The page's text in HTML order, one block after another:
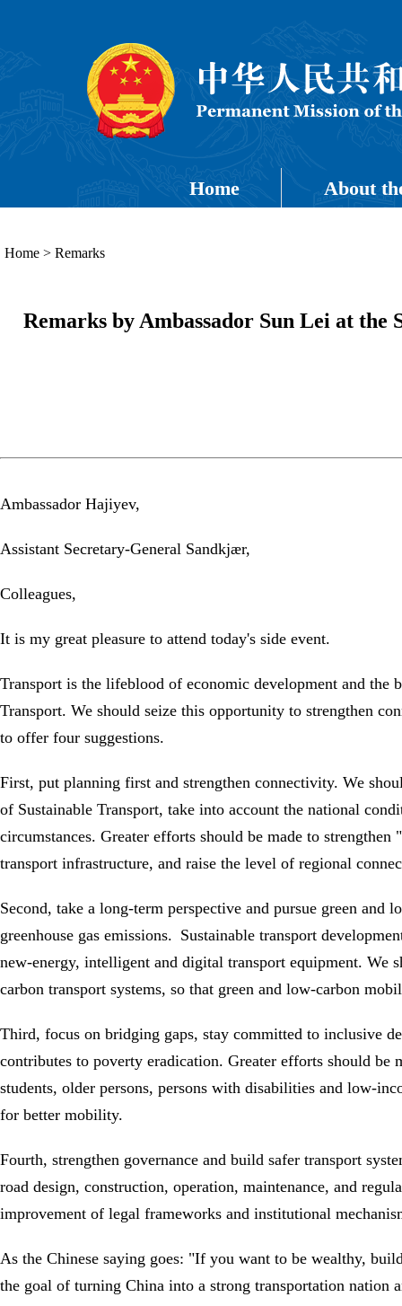
Home About
Home > Remarks
Remarks by Ambassador Sun Lei at the
Ambassador Hajiyev,
Assistant Secretary-General Sandkjær,
Colleagues,
It is my great pleasure to attend today's side event.
Transport is the lifeblood of economic development and the
Transport. We should seize this opportunity to strengthen
to offer four suggestions.
First, put planning first and strengthen connectivity. We
of Sustainable Transport, take into account the national
circumstances. Greater efforts should be made to
transport infrastructure, and raise the level of regional
Second, take a long-term perspective and pursue green
greenhouse gas emissions. Sustainable transport
new-energy, intelligent and digital transport equipment. We
carbon transport systems, so that green and low-carbon
Third, focus on bridging gaps, stay committed to inclusive
contributes to poverty eradication. Greater efforts should be
students, older persons, persons with disabilities and low-
for better mobility.
Fourth, strengthen governance and build safer transport
road design, construction, operation, maintenance, and
improvement of legal frameworks and institutional
As the Chinese saying goes: "If you want to be wealthy,
the goal of turning China into a strong transportation nation